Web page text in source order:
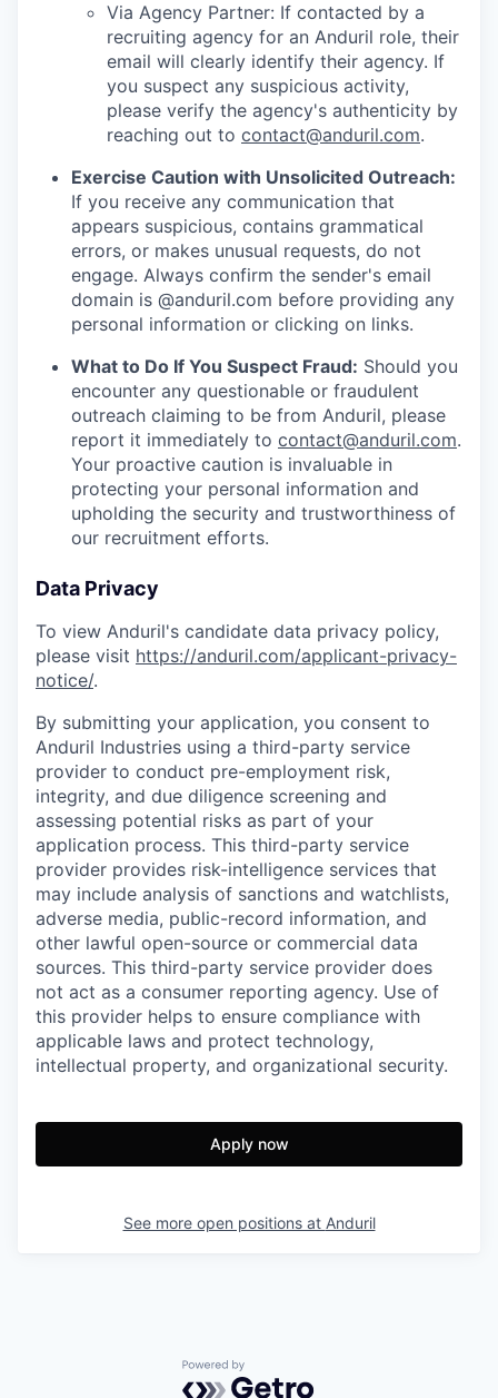
Via Agency Partner: If contacted by a
recruiting agency for an Anduril role, their
email will clearly identify their agency. If
you suspect any suspicious activity,
please verify the agency's authenticity by
reaching out to contact@anduril.com.
Exercise Caution with Unsolicited Outreach:
If you receive any communication that
appears suspicious, contains grammatical
errors, or makes unusual requests, do not
engage. Always confirm the sender's email
domain is @anduril.com before providing any
personal information or clicking on links.
What to Do If You Suspect Fraud: Should you
encounter any questionable or fraudulent
outreach claiming to be from Anduril, please
report it immediately to contact@anduril.com.
Your proactive caution is invaluable in
protecting your personal information and
upholding the security and trustworthiness of
our recruitment efforts.
Data Privacy
To view Anduril's candidate data privacy policy,
please visit https://anduril.com/applicant-privacy-
notice/.
By submitting your application, you consent to
Anduril Industries using a third-party service
provider to conduct pre-employment risk,
integrity, and due diligence screening and
assessing potential risks as part of your
application process. This third-party service
provider provides risk-intelligence services that
may include analysis of sanctions and watchlists,
adverse media, public-record information, and
other lawful open-source or commercial data
sources. This third-party service provider does
not act as a consumer reporting agency. Use of
this provider helps to ensure compliance with
applicable laws and protect technology,
intellectual property, and organizational security.
Apply now
See more open positions at Anduril
Powered by Getro.com